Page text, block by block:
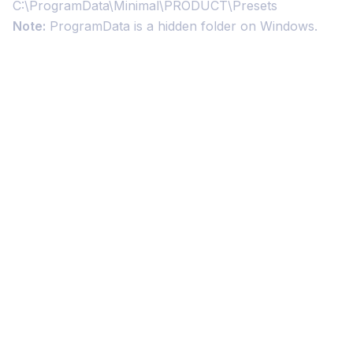
C:\ProgramData\Minimal\PRODUCT\Presets
Note: ProgramData is a hidden folder on Windows.